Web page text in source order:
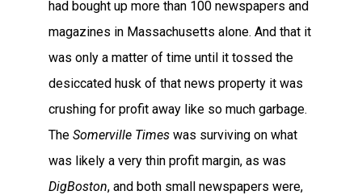
had bought up more than 100 newspapers and
magazines in Massachusetts alone. And that it
was only a matter of time until it tossed the
desiccated husk of that news property it was
crushing for profit away like so much garbage.
The Somerville Times was surviving on what
was likely a very thin profit margin, as was
DigBoston, and both small newspapers were,